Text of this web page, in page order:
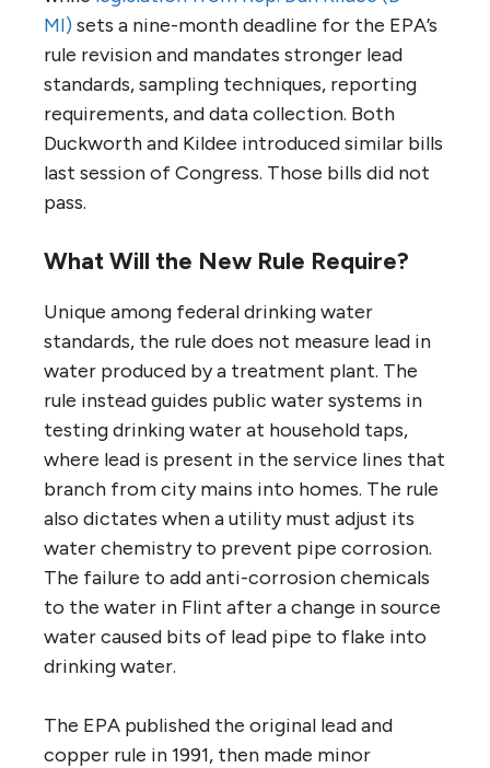
MI)sets a nine-month deadline for the EPA’s
rule revision and mandates stronger lead
standards, sampling techniques, reporting
requirements, and data collection. Both
Duckworth and Kildee introduced similar bills
last session of Congress. Those bills did not
pass.
What Will the New Rule Require?
Unique among federal drinking water
standards, the rule does not measure lead in
water produced by a treatment plant. The
rule instead guides public water systems in
testing drinking water at household taps,
where lead is present in the service lines that
branch from city mains into homes. The rule
also dictates when a utility must adjust its
water chemistry to prevent pipe corrosion.
The failure to add anti-corrosion chemicals
to the water in Flint after a change in source
water caused bits of lead pipe to flake into
drinking water.
The EPA published the original lead and
copper rule in 1991, then made minor